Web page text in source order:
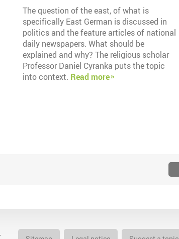
The question of the east, of what is
specifically East German is discussed in
politics and the feature articles of national
daily newspapers. What should be
explained and why? The religious scholar
Professor Daniel Cyranka puts the topic
into context. Read more